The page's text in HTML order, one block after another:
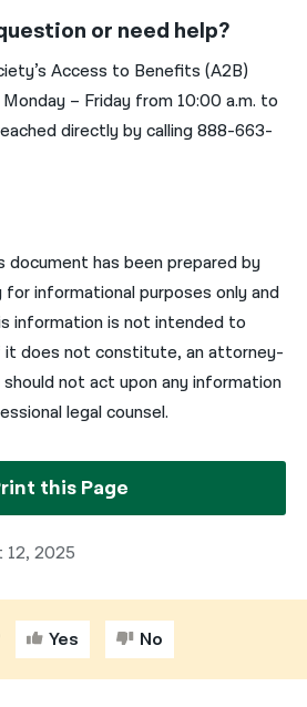
or need help?
Access to Benefits(A2B)
Monday – Friday from 10:00 a.m. to
directly by calling888-663-
document has been prepared by
informational purposes only and
information is not intended to
it does not constitute, an attorney-
should not act upon any information
legal counsel.
this Page
12, 2025
Yes No